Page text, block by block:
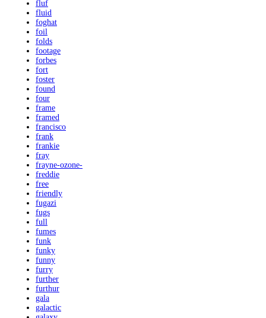
fluf
fluid
foghat
foil
folds
footage
forbes
fort
foster
found
four
frame
framed
francisco
frank
frankie
fray
frayne-ozone-
freddie
free
friendly
fugazi
fugs
full
fumes
funk
funky
funny
furry
further
furthur
gala
galactic